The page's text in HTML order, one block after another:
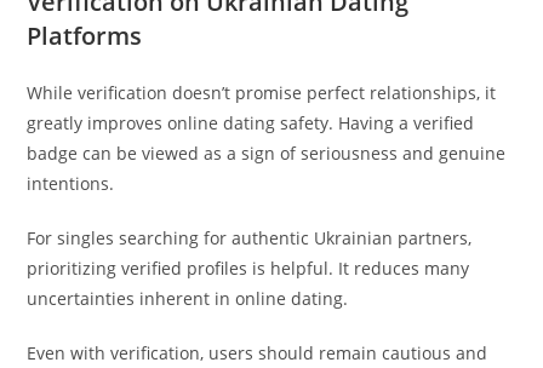
Platforms
While verification doesn’t promise perfect relationships, it
greatly improves online dating safety. Having a verified
badge can be viewed as a sign of seriousness and genuine
intentions.
For singles searching for authentic Ukrainian partners,
prioritizing verified profiles is helpful. It reduces many
uncertainties inherent in online dating.
Even with verification, users should remain cautious and